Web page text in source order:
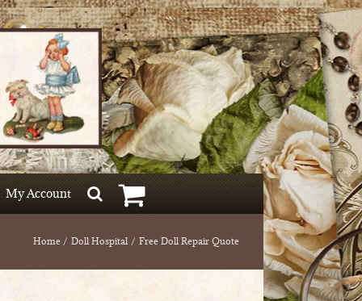
My Account
Home Doll Hospital Free Doll Repair Quote